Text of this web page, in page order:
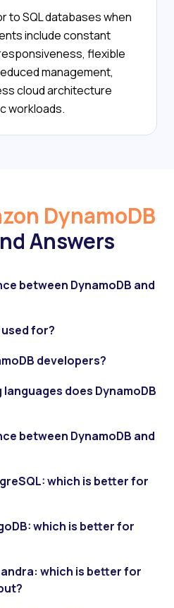
to SQL databases when
include constant
flexible
management,
cloud architecture
workloads.
DynamoDB
Answers
between DynamoDB and
used for?
developers?
does DynamoDB
between DynamoDB and
which is better for
which is better for
which is better for